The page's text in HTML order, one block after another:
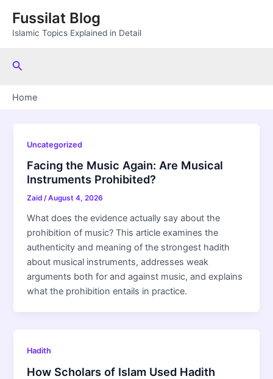
content
Fussilat Blog
Islamic Topics Explained in Detail
Search
Home
Uncategorized
Facing the Music Again: Are Musical
Instruments Prohibited?
Zaid/August 4, 2026
What does the evidence actually say about the
prohibition of music? This article examines the
authenticity and meaning of the strongest hadith
about musical instruments, addresses weak
arguments both for and against music, and explains
what the prohibition entails in practice.
Hadith
How Scholars of Islam Used Hadith